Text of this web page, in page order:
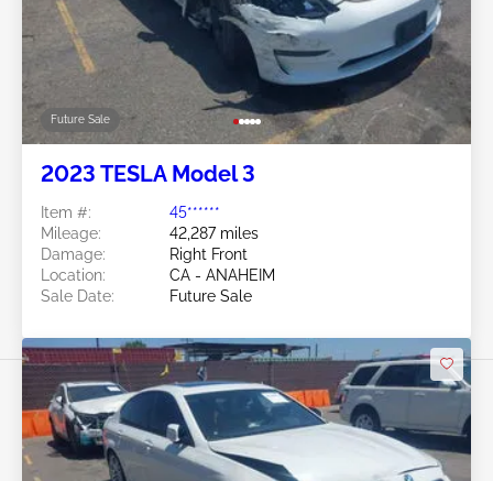
Future Sale
2023 TESLA Model 3
Item #:
45******
Mileage:
42,287 miles
Damage:
Right Front
Location:
CA - ANAHEIM
Sale Date:
Future Sale